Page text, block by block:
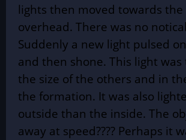
lights then moved towards the
overhead. There was no
Suddenly a new light pulsed
and then shone. This light
the size of the others and in
the formation. It was also
outside than the inside. The
away at speed???? Perhaps it